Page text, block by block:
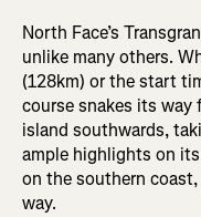
North Face’s
unlike many others.
(128km) or the start
course snakes its
island southwards,
ample highlights on
on the southern
way.